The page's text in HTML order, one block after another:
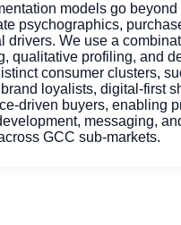
models go
psychographics,
drivers. We use a
qualitative profiling, and
consumer clusters,
loyalists, digital-first
driven buyers, enabling
messaging,
GCC sub-markets.